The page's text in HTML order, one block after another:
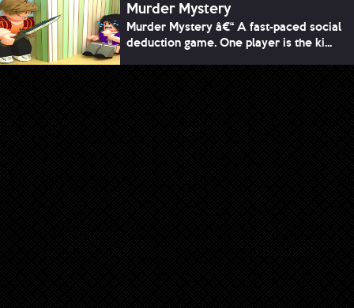
Murder Mystery
Murder Mystery â€“ A fast-paced social
deduction game. One player is the ki...